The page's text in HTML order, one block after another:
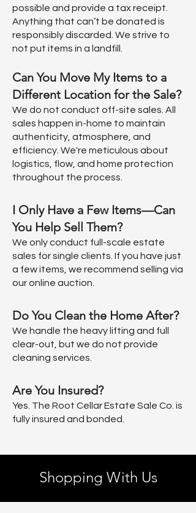
possible and provide a tax receipt.
Anything that can’t be donated is
responsibly discarded. We strive to
not put items in a landfill.
Can You Move My Items to a
Different Location for the Sale?
We do not conduct off-site sales. All
sales happen in-home to maintain
authenticity, atmosphere, and
efficiency. We're meticulous about
logistics, flow, and home protection
throughout the process.
I Only Have a Few Items—Can
You Help Sell Them?
We only conduct full-scale estate
sales for single clients. If you have just
a few items, we recommend selling via
our online auction.
Do You Clean the Home After?
We handle the heavy lifting and full
clear-out, but we do not provide
cleaning services.
Are You Insured?
Yes. The Root Cellar Estate Sale Co. is
fully insured and bonded.
Shopping With Us